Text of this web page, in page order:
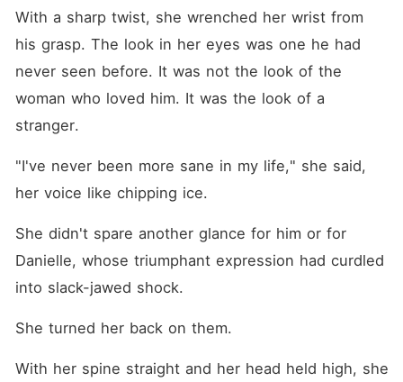
With a sharp twist, she wrenched her wrist from
his grasp. The look in her eyes was one he had
never seen before. It was not the look of the
woman who loved him. It was the look of a
stranger.
"I've never been more sane in my life," she said,
her voice like chipping ice.
She didn't spare another glance for him or for
Danielle, whose triumphant expression had curdled
into slack-jawed shock.
She turned her back on them.
With her spine straight and her head held high, she